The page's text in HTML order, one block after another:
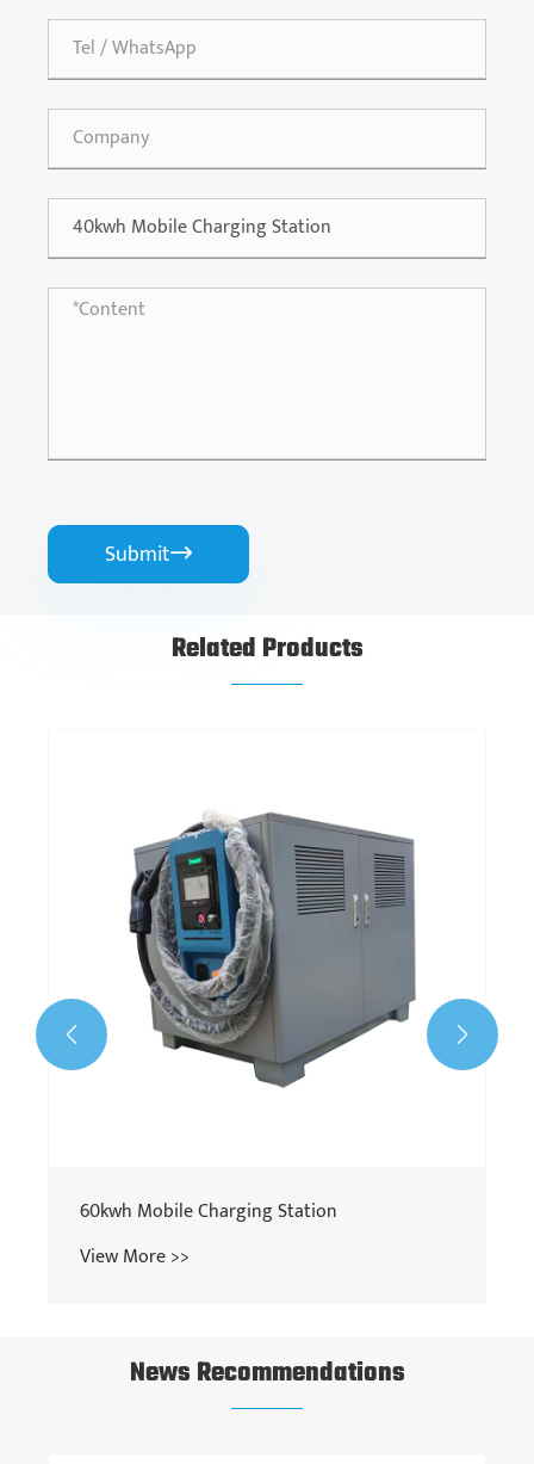
Submit
Related Products
60kwh Mobile Charging Station
View More >>
 
News Recommendations